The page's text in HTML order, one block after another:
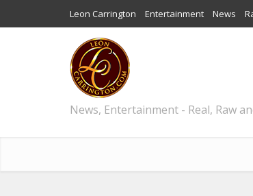
Leon Carrington Entertainment News
News, Entertainment - Real, Raw